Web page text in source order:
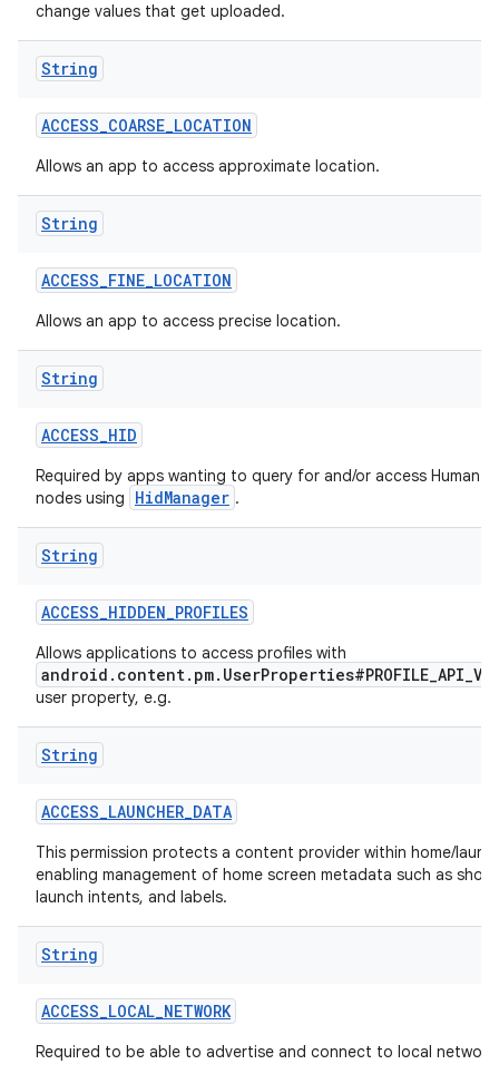
change values that get uploaded.
String
ACCESS_COARSE_LOCATION
Allows an app to access approximate location.
String
ACCESS_FINE_LOCATION
Allows an app to access precise location.
String
ACCESS_HID
Required by apps wanting to query for and/or access Human
nodes using
HidManager .
String
ACCESS_HIDDEN_PROFILES
Allows applications to access profiles with
user property, e.g.
String
ACCESS_LAUNCHER_DATA
This permission protects a content provider within home/
enabling management of home screen metadata such as
launch intents, and labels.
String
ACCESS_LOCAL_NETWORK
Required to be able to advertise and connect to local network